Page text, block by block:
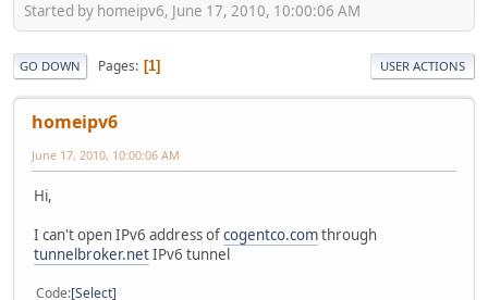
Started by homeipv6, June 17, 2010, 10:00:06 AM
GO DOWN Pages 1 USER ACTIONS
homeipv6
June 17, 2010, 10:00:06 AM
Hi,
I can't open IPv6 address ofcogentco.comthrough
tunnelbroker.netIPv6 tunnel
Code Select